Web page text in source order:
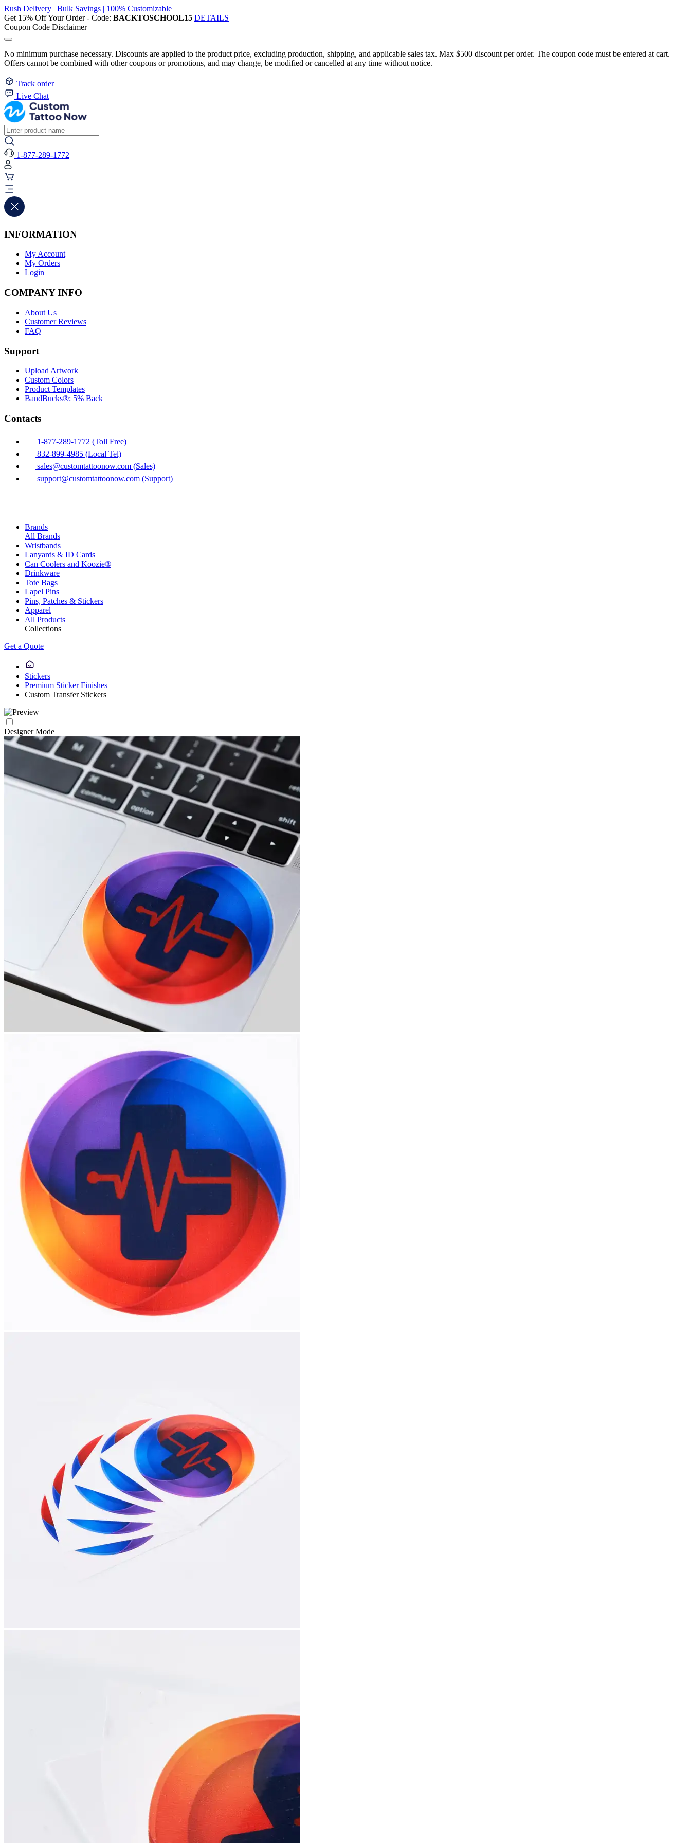
Rush Delivery | Bulk Savings | 100% Customizable
Get 15% Off Your Order - Code: BACKTOSCHOOL15 DETAILS
Coupon Code Disclaimer
No minimum purchase necessary. Discounts are applied to the product price, excluding production, shipping, and applicable sales tax. Max $500 discount per order. The coupon code must be entered at cart.
Offers cannot be combined with other coupons or promotions, and may change, be modified or cancelled at any time without notice.
Track order
Live Chat
1-877-289-1772
INFORMATION
My Account
My Orders
Login
COMPANY INFO
About Us
Customer Reviews
FAQ
Support
Upload Artwork
Custom Colors
Product Templates
BandBucks®: 5% Back
Contacts
1-877-289-1772 (Toll Free)
832-899-4985 (Local Tel)
sales@customtattoonow.com (Sales)
support@customtattoonow.com (Support)
Brands
All Brands
Wristbands
Lanyards & ID Cards
Can Coolers and Koozie®
Drinkware
Tote Bags
Lapel Pins
Pins, Patches & Stickers
Apparel
All Products
Collections
Get a Quote
Stickers
Premium Sticker Finishes
Custom Transfer Stickers
Designer Mode